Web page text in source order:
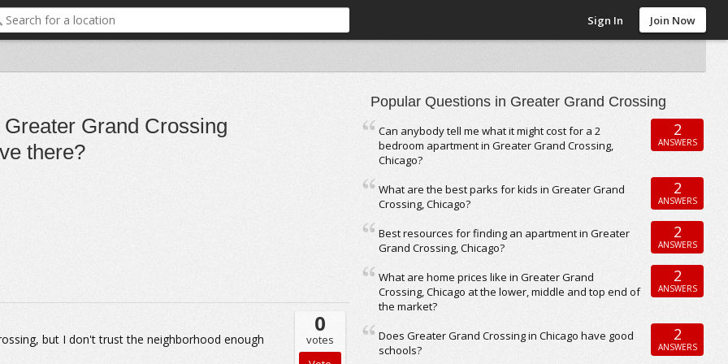
Sign In Join Now
Grand Crossing
there?
but I don't trust the neighborhood enough
0
votes
Popular Questions in Greater Grand Crossing
Can anybody tell me what it might cost for a 2
bedroom apartment in Greater Grand Crossing,
Chicago?
2
ANSWERS
What are the best parks for kids in Greater Grand
Crossing, Chicago?
2
ANSWERS
Best resources for finding an apartment in Greater
Grand Crossing, Chicago?
2
ANSWERS
What are home prices like in Greater Grand
Crossing, Chicago at the lower, middle and top end of
the market?
2
ANSWERS
Does Greater Grand Crossing in Chicago have good
schools?
2
ANSWERS